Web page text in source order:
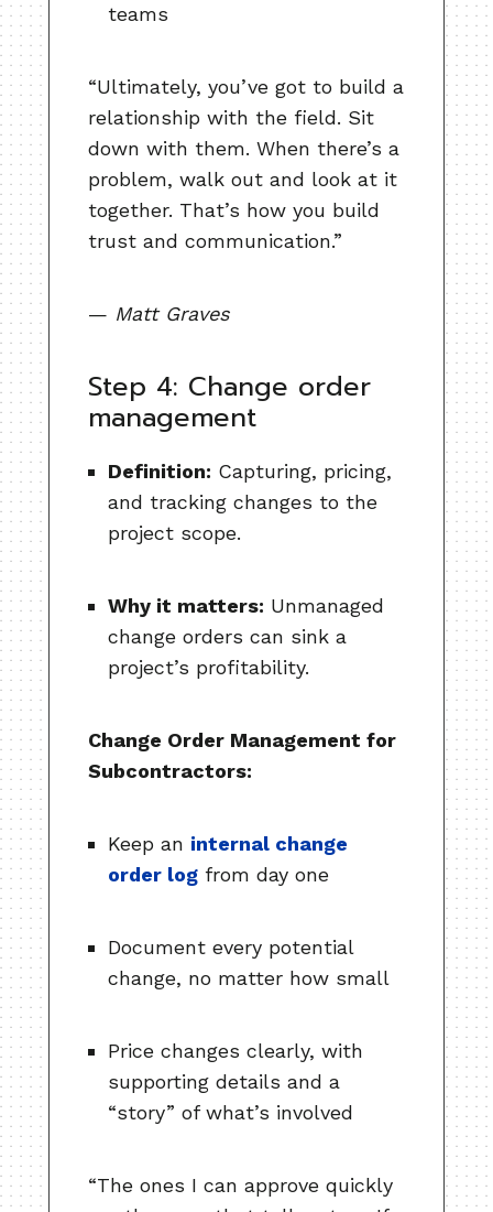
teams
“Ultimately, you’ve got to build a
relationship with the field. Sit
down with them. When there’s a
problem, walk out and look at it
together. That’s how you build
trust and communication.”
— Matt Graves
Step 4: Change order
management
Definition: Capturing, pricing,
and tracking changes to the
project scope.
Why it matters: Unmanaged
change orders can sink a
project’s profitability.
Change Order Management for
Subcontractors:
Keep an internal change
order log from day one
Document every potential
change, no matter how small
Price changes clearly, with
supporting details and a
“story” of what’s involved
“The ones I can approve quickly